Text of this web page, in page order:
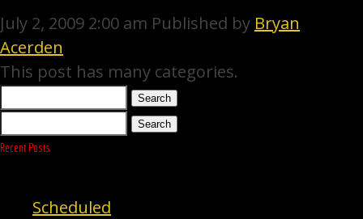
July 2, 2009 2:00 am Published by Bryan
Acerden
This post has many categories.
Search
Search
Recent Posts
Scheduled